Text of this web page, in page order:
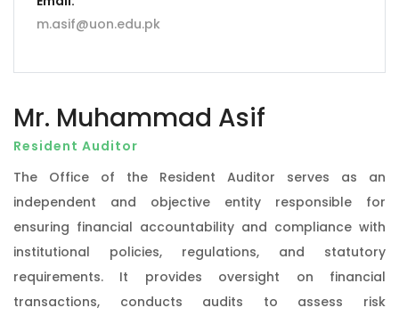
m.asif@uon.edu.pk
Mr. Muhammad Asif
Resident Auditor
The Office of the Resident Auditor serves as an
independent and objective entity responsible for
ensuring financial accountability and compliance with
institutional policies, regulations, and statutory
requirements. It provides oversight on financial
transactions, conducts audits to assess risk